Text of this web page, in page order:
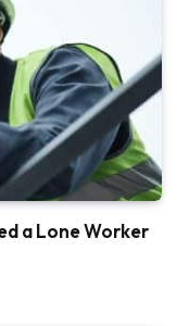
a Lone Worker